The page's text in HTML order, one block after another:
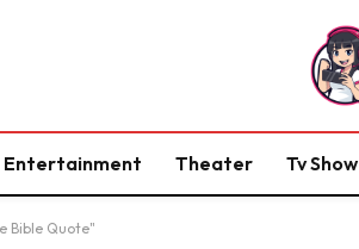
Entertainment Theater Tv Show
Bible Quote"